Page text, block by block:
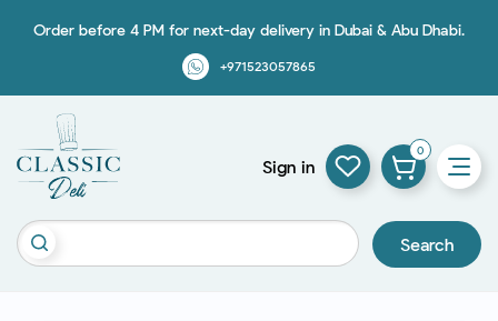
Order before 4 PM for next-day delivery in Dubai & Abu Dhabi.
+971523057865
Search
Sign in
0